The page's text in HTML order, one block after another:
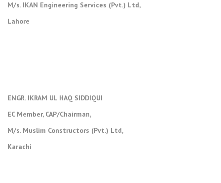
M/s. IKAN Engineering Services (Pvt.) Ltd,
Lahore
ENGR. IKRAM UL HAQ SIDDIQUI
EC Member, CAP/Chairman,
M/s. Muslim Constructors (Pvt.) Ltd,
Karachi